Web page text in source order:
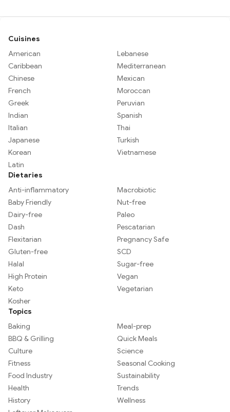
Cuisines
American
Caribbean
Chinese
French
Greek
Indian
Italian
Japanese
Korean
Latin
Lebanese
Mediterranean
Mexican
Moroccan
Peruvian
Spanish
Thai
Turkish
Vietnamese
Dietaries
Anti-inflammatory
Baby Friendly
Dairy-free
Dash
Flexitarian
Gluten-free
Halal
High Protein
Keto
Kosher
Macrobiotic
Nut-free
Paleo
Pescatarian
Pregnancy Safe
SCD
Sugar-free
Vegan
Vegetarian
Topics
Baking
BBQ & Grilling
Culture
Fitness
Food Industry
Health
History
Meal-prep
Quick Meals
Science
Seasonal Cooking
Sustainability
Trends
Wellness